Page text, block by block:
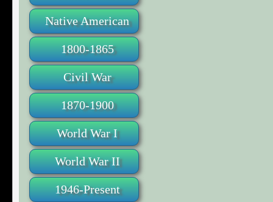
Native American
1800-1865
Civil War
1870-1900
World War I
World War II
1946-Present